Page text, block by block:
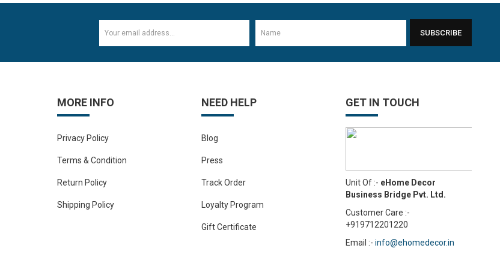
-24%
Rs.76.70 Rs.100.30
3M Masking Tape for carpanter or Painter 1 Tube 24..
SUBSCRIBE
MORE INFO
Privacy Policy
Terms & Condition
Return Policy
Shipping Policy
NEED HELP
Blog
Press
Track Order
Loyalty Program
Gift Certificate
GET IN TOUCH
Unit Of :- eHome Decor
Business Bridge Pvt. Ltd.
Customer Care :-
+919712201220
Email :- info@ehomedecor.in